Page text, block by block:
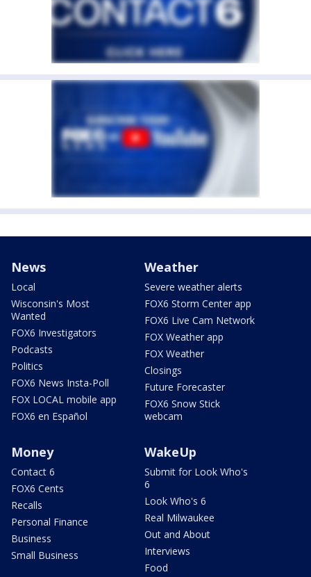
News
Local
Wisconsin's Most
Wanted
FOX6 Investigators
Podcasts
Politics
FOX6 News Insta-Poll
FOX LOCAL mobile app
FOX6 en Español
Weather
Severe weather alerts
FOX6 Storm Center app
FOX6 Live Cam Network
FOX Weather app
FOX Weather
Closings
Future Forecaster
FOX6 Snow Stick
webcam
Money
Contact 6
FOX6 Cents
Recalls
Personal Finance
Business
Small Business
WakeUp
Submit for Look Who's
6
Look Who's 6
Real Milwaukee
Out and About
Interviews
Food